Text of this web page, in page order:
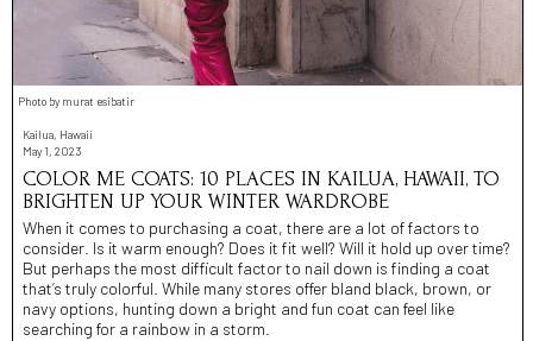
Photo by murat esibatir
Kailua, Hawaii
May 1, 2023
COLOR ME COATS: 10 PLACES IN KAILUA, HAWAII, TO
BRIGHTEN UP YOUR WINTER WARDROBE
When it comes to purchasing a coat, there are a lot of factors to
consider. Is it warm enough? Does it fit well? Will it hold up over time?
But perhaps the most difficult factor to nail down is finding a coat
that’s truly colorful. While many stores offer bland black, brown, or
navy options, hunting down a bright and fun coat can feel like
searching for a rainbow in a storm.